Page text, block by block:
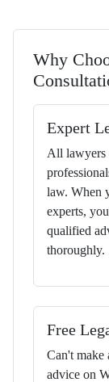
Why
Expert
All lawyers
law. When
experts,
qualified
thoroughly.
Free
Can't make
advice on